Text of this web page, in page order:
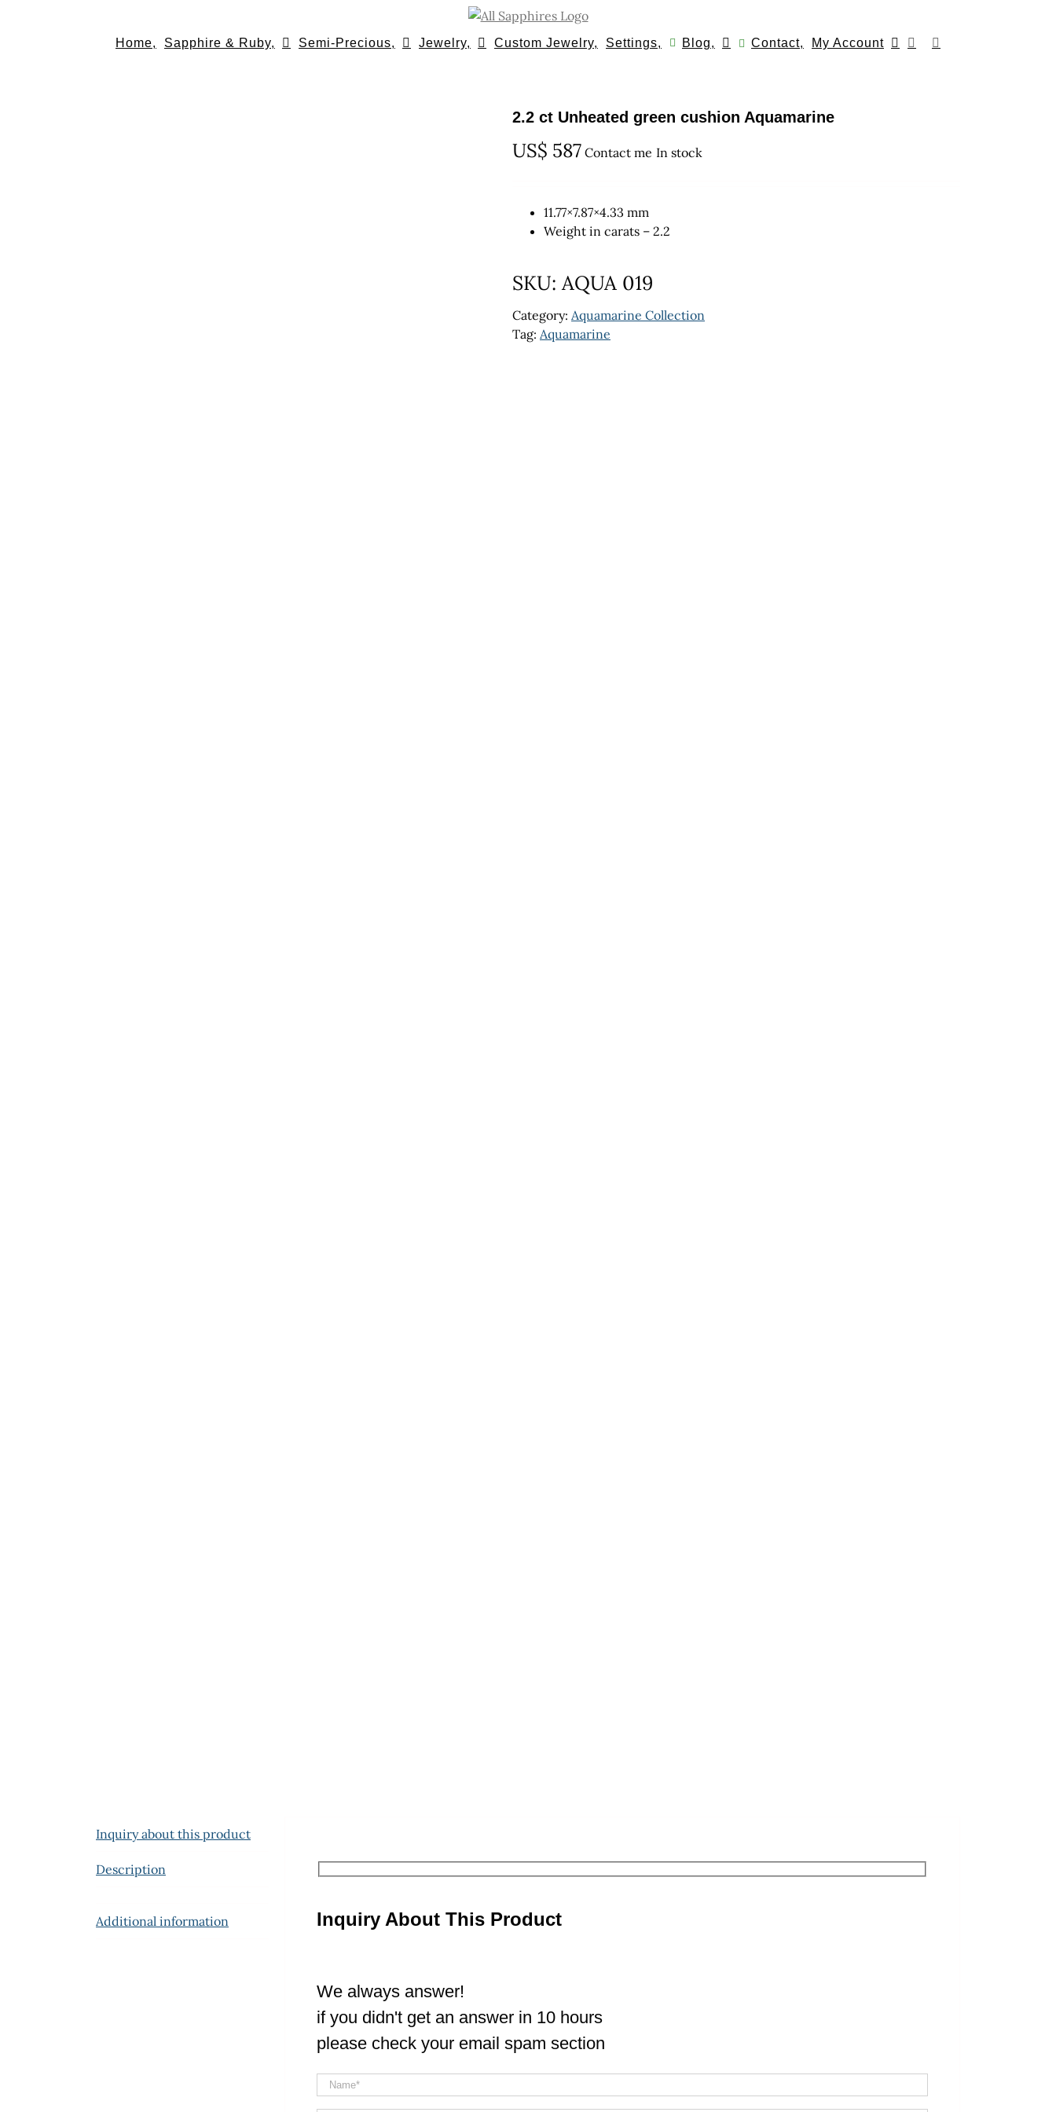
Home, Sapphire & Ruby, Semi-Precious, Jewelry, Custom Jewelry, Settings, Blog, Contact, My Account
2.2 ct Unheated green cushion Aquamarine
US$ 587 Contact me In stock
11.77×7.87×4.33 mm
Weight in carats – 2.2
SKU:AQUA 019
Category: Aquamarine Collection
Tag: Aquamarine
Inquiry about this product
Description
Additional information Inquiry About This Product
We always answer!
if you didn't get an answer in 10 hours
please check your email spam section